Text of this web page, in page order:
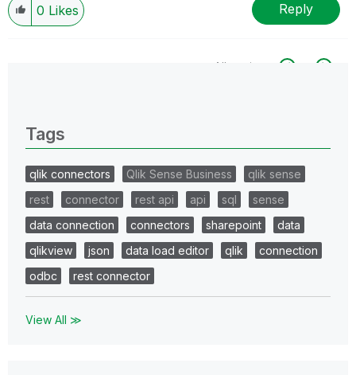
0 Likes Reply
All topics
Tags
qlik connectors Qlik Sense Business
qlik sense
rest
connector rest api api sql
sense
data connection
connectors sharepoint
data
qlikview
json data load editor qlik
connection
odbc
rest connector
View All ≫